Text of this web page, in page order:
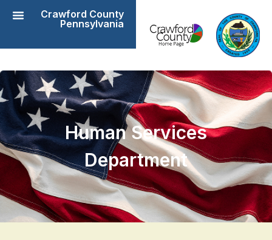
Crawford County
Pennsylvania
Human Services
Department